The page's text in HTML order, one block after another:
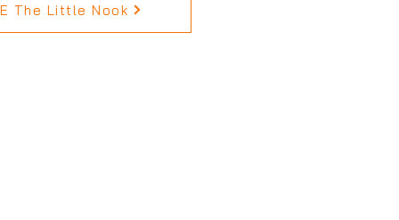
The Little Nook